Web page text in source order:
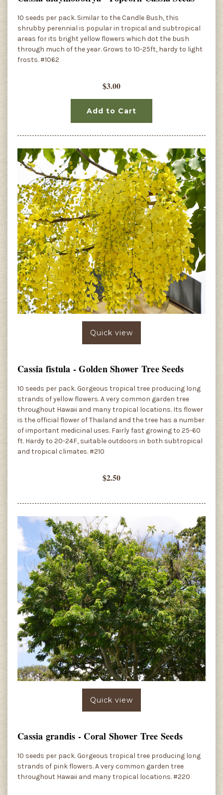
10 seeds per pack. Similar to the Candle Bush, this
shrubby perennial is popular in tropical and subtropical
areas for its bright yellow flowers which dot the bush
through much of the year. Grows to 10-25ft, hardy to light
frosts. #1062
$3.00
Add to Cart
Quick view
Cassia fistula - Golden Shower Tree Seeds
10 seeds per pack. Gorgeous tropical tree producing long
strands of yellow flowers. A very common garden tree
throughout Hawaii and many tropical locations. Its flower
is the official flower of Thailand and the tree has a number
of important medicinal uses. Fairly fast growing to 25-60
ft. Hardy to 20-24F, suitable outdoors in both subtropical
and tropical climates. #210
$2.50
Quick view
Cassia grandis - Coral Shower Tree Seeds
10 seeds per pack. Gorgeous tropical tree producing long
strands of pink flowers. A very common garden tree
throughout Hawaii and many tropical locations. #220